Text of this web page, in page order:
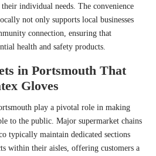
individual needs. The convenience
not only supports local businesses
connection, ensuring that
health and safety products.
in Portsmouth That
Gloves
play a pivotal role in making
to the public. Major supermarket chains
typically maintain dedicated sections
within their aisles, offering customers a